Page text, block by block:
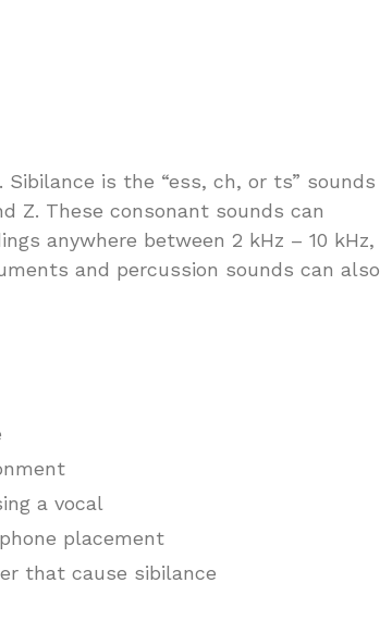
is the “ess, ch, or ts” sounds
Z. These consonant sounds can
anywhere between 2 kHz – 10 kHz,
and percussion sounds can also
a vocal
placement
that cause sibilance